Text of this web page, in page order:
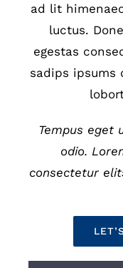
ad lit
luctus.
egestas
sadips ipsums
Tempus eget
odio.
consectetur